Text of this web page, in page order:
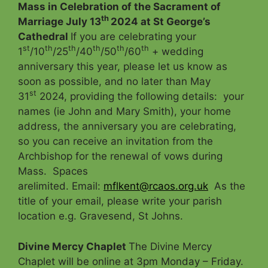
Mass in Celebration of the Sacrament of
Marriage July 13th 2024 at St George’s
Cathedral If you are celebrating your
1 st/10th/25th/40th/50th/60th + wedding
anniversary this year, please let us know as
soon as possible, and no later than May
31 st 2024, providing the following details: your
names (ie John and Mary Smith), your home
address, the anniversary you are celebrating,
so you can receive an invitation from the
Archbishop for the renewal of vows during
Mass. Spaces
arelimited. Email: mflkent@rcaos.org.uk As the
title of your email, please write your parish
location e.g. Gravesend, St Johns.
Divine Mercy Chaplet The Divine Mercy
Chaplet will be online at 3pm Monday – Friday.